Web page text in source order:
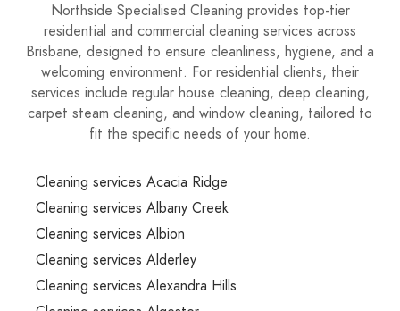
Northside Specialised Cleaning provides top-tier
residential and commercial cleaning services across
Brisbane, designed to ensure cleanliness, hygiene, and a
welcoming environment. For residential clients, their
services include regular house cleaning, deep cleaning,
carpet steam cleaning, and window cleaning, tailored to
fit the specific needs of your home.
Cleaning services Acacia Ridge
Cleaning services Albany Creek
Cleaning services Albion
Cleaning services Alderley
Cleaning services Alexandra Hills